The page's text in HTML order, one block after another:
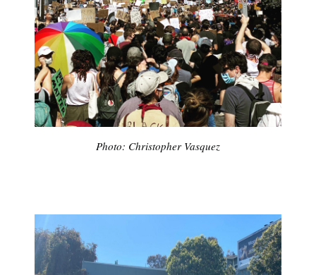
Photo: Christopher Vasquez